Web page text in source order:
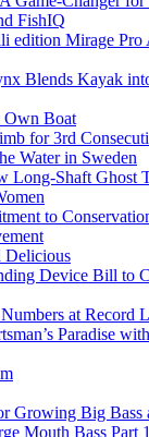
FishIQ
edition Mirage
Blends Kayak
Own Boat
for 3rd
Water in Sweden
Long-Shaft Ghost
to
Delicious
Device Bill to
at Record
Paradise
Growing Big
Mouth Bass Part 1